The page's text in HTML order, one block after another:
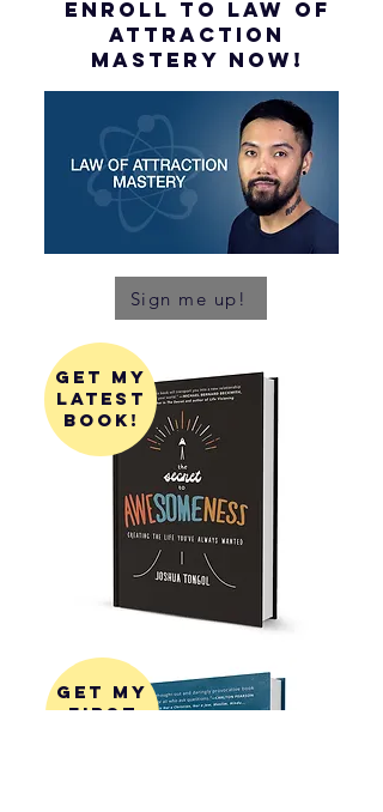
ENROLL to Law of
attraction
mastery NOW!
Sign me up!
get my
latest
book!
get my
first